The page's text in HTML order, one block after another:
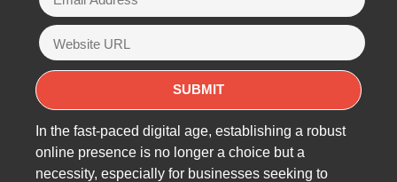
In the fast-paced digital age, establishing a robust
online presence is no longer a choice but a
necessity, especially for businesses seeking to